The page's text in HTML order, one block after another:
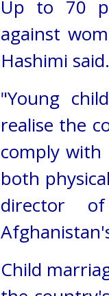
Up to 70
against
Hashimi said.
"Young
realise the
comply with
both
director
Child